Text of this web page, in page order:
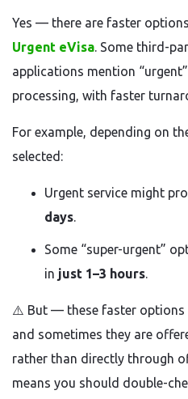
Yes — there are faster
Urgent eVisa. Some third-
applications mention
processing, with faster
For example, depending on
selected:
Urgent service might
days.
Some “super-urgent”
in just 1–3 hours.
⚠️ But — these faster options
and sometimes they are
rather than directly through
means you should double-